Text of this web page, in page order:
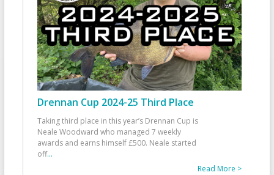
Drennan Cup 2024-25 Third Place
Taking third place in this year’s Drennan Cup is
Neale Woodward who managed 7 weekly
awards and earns himself £500. Neale started
off...
Read More >